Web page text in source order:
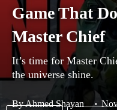
Game That
Master Chief
It’s time for Master
the universe shine.
ByAhmed Shayan